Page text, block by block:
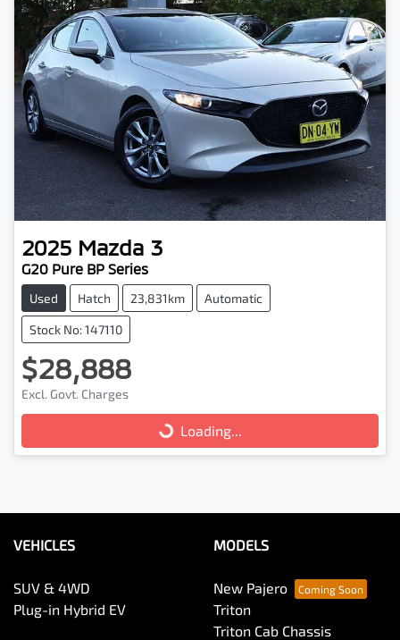
2025 Mazda 3
G20 Pure BP Series
Used Hatch 23,831km Automatic
Stock No: 147110
$28,888
Excl. Govt. Charges
Loading... Loading...
VEHICLES
SUV & 4WD
Plug-in Hybrid EV
MODELS
New Pajero
Triton
Triton Cab Chassis